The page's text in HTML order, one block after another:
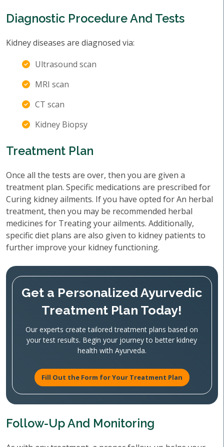
Diagnostic Procedure And Tests
Kidney diseases are diagnosed via:
Ultrasound scan
MRI scan
CT scan
Kidney Biopsy
Treatment Plan
Once all the tests are over, then you are given a
treatment plan. Specific medications are prescribed for
Curing kidney ailments. If you have opted for An herbal
treatment, then you may be recommended herbal
medicines for Treating your ailments. Additionally,
specific diet plans are also given to kidney patients to
further improve your kidney functioning.
Get a Personalized Ayurvedic
Treatment Plan Today!
Our experts create tailored treatment plans based on
your test results. Begin your journey to better kidney
health with Ayurveda.
Fill Out the Form for Your Treatment Plan
Follow-Up And Monitoring